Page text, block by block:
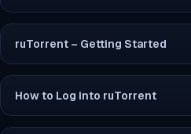
ruTorrent – Getting Started
How to Log into ruTorrent